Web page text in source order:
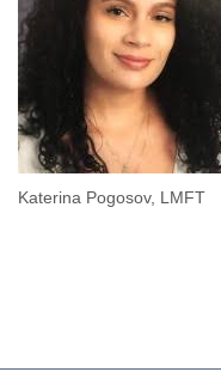
Katerina Pogosov, LMFT